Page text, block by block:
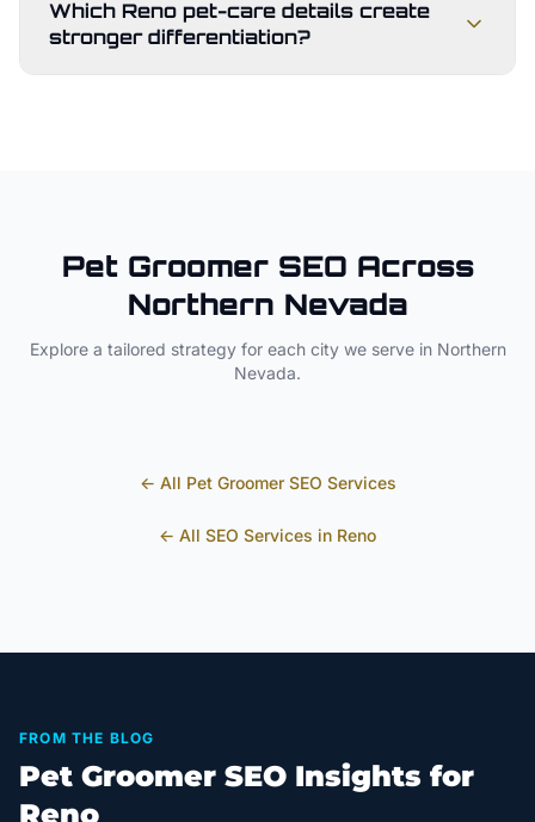
Which Reno pet-care details create
stronger differentiation?
Pet GroomerSEO Across
Northern Nevada
Explore a tailored strategy for each city we serve in Northern
Nevada.
← All Pet GroomerSEO Services
← All SEO Services in Reno
FROM THE BLOG
Pet Groomer SEO Insights for
Reno